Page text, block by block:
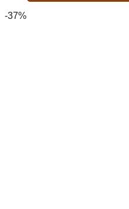
2,700.00৳ .
-37%